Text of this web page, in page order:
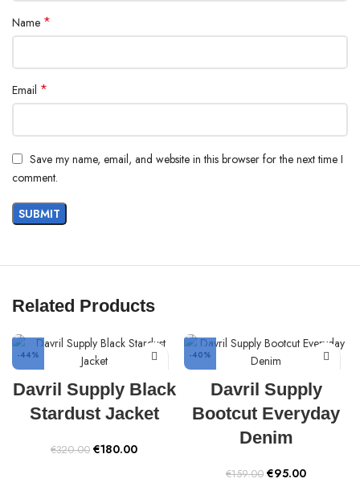
Name *
Email *
Save my name, email, and website in this browser for the next time I
comment.
Related Products
-44%
Davril Supply Black
Stardust Jacket
€320.00 Original
€180.00Current
-40%
Davril Supply
Bootcut Everyday
Denim
€159.00 Original
€95.00Current